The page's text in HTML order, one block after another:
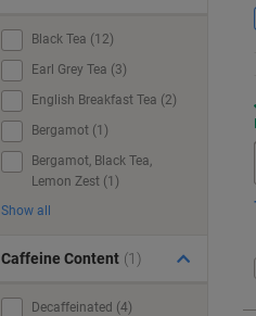
Black Tea (12)
Earl Grey Tea (3)
English Breakfast Tea (2)
Bergamot (1)
Bergamot, Black Tea,
Lemon Zest (1)
Show all
Caffeine Content (1)
Decaffeinated (4)